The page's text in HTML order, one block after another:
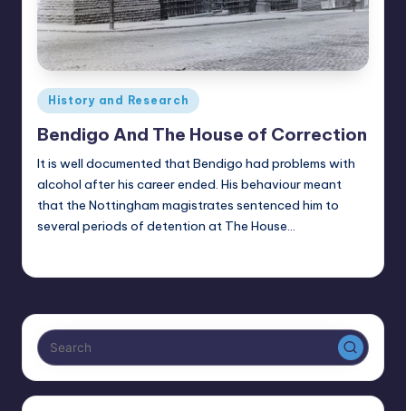
Posted
in
History and Research
Bendigo And The House of Correction
It is well documented that Bendigo had problems with
alcohol after his career ended. His behaviour meant
that the Nottingham magistrates sentenced him to
several periods of detention at The House…